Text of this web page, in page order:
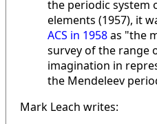
the periodic system
elements (1957), it
ACS in 1958as "the
survey of the range
imagination in
the Mendeleev
Mark Leach writes: